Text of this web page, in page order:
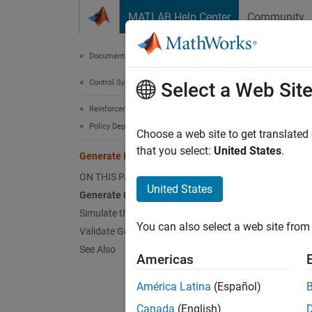
MATLAB Help Center Community
Documentation Home
Control Systems
Reinforcement Learning Toolbox
Policy Deployment
Generate Policy Block for Deployment
ON THIS PAGE
Generate Policy Block
Simulate the Policy
Validate Generated Code for Policy
See Also
This
from
Select a Web Site
Choose a web site to get
that you select: United States.
United States
You can also select a web site
Americas
América Latina (Español)
Canada (English)